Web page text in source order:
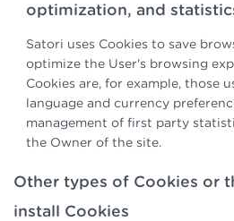
optimization, and
Satori uses Cookies to save
optimize the User's browsing
Cookies are, for example, those
language and currency
management of first party
the Owner of the site.
Other types of Cookies or
install Cookies